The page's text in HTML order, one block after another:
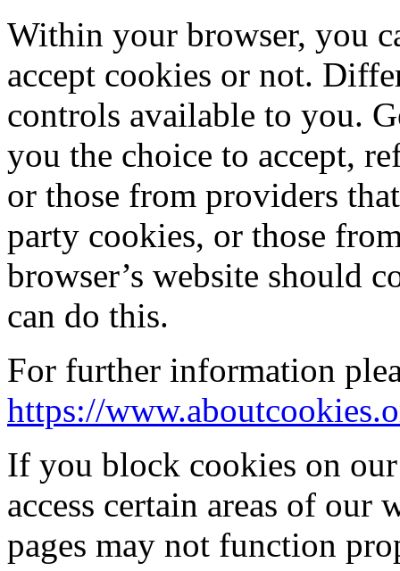
Within your browser, you
accept cookies or not.
controls available to you.
you the choice to accept,
or those from providers
party cookies, or those
browser’s website should
can do this.
For further information
https://
If you block cookies on
access certain areas of our
pages may not function